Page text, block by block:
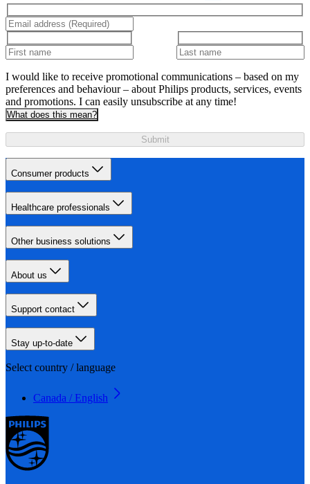
I would like to receive promotional communications – based on my
preferences and behaviour – about Philips products, services, events
and promotions. I can easily unsubscribe at any time!
What does this mean?
Submit
Consumer products
Healthcare professionals
Other business solutions
About us
Support contact
Stay up-to-date
Select country / language
Canada / English